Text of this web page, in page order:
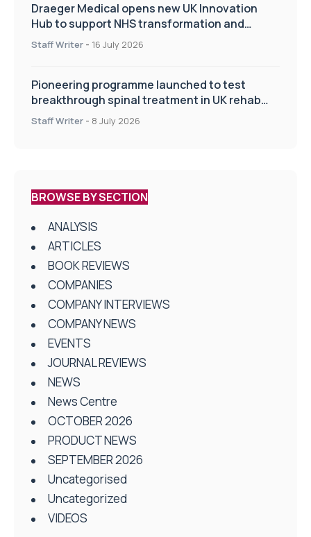
Draeger Medical opens new UK Innovation
Hub to support NHS transformation and
improve patient care
Staff Writer - 16 July 2026
Pioneering programme launched to test
breakthrough spinal treatment in UK rehab
centres
Staff Writer - 8 July 2026
BROWSE BY SECTION
ANALYSIS
ARTICLES
BOOK REVIEWS
COMPANIES
COMPANY INTERVIEWS
COMPANY NEWS
EVENTS
JOURNAL REVIEWS
NEWS
News Centre
OCTOBER 2026
PRODUCT NEWS
SEPTEMBER 2026
Uncategorised
Uncategorized
VIDEOS